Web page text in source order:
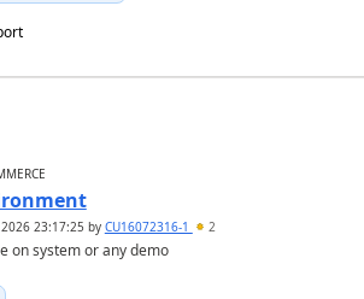
2026 23:17:25 by CU16072316-1 2
on system or any demo